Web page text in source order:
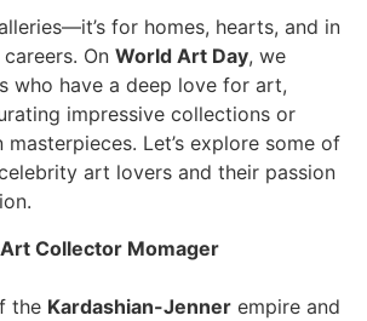
for homes, hearts, and in
On World Art Day, we
who have a deep love for art,
impressive collections or
Let’s explore some of
art lovers and their passion
Collector Momager
the Kardashian-Jenner empire and